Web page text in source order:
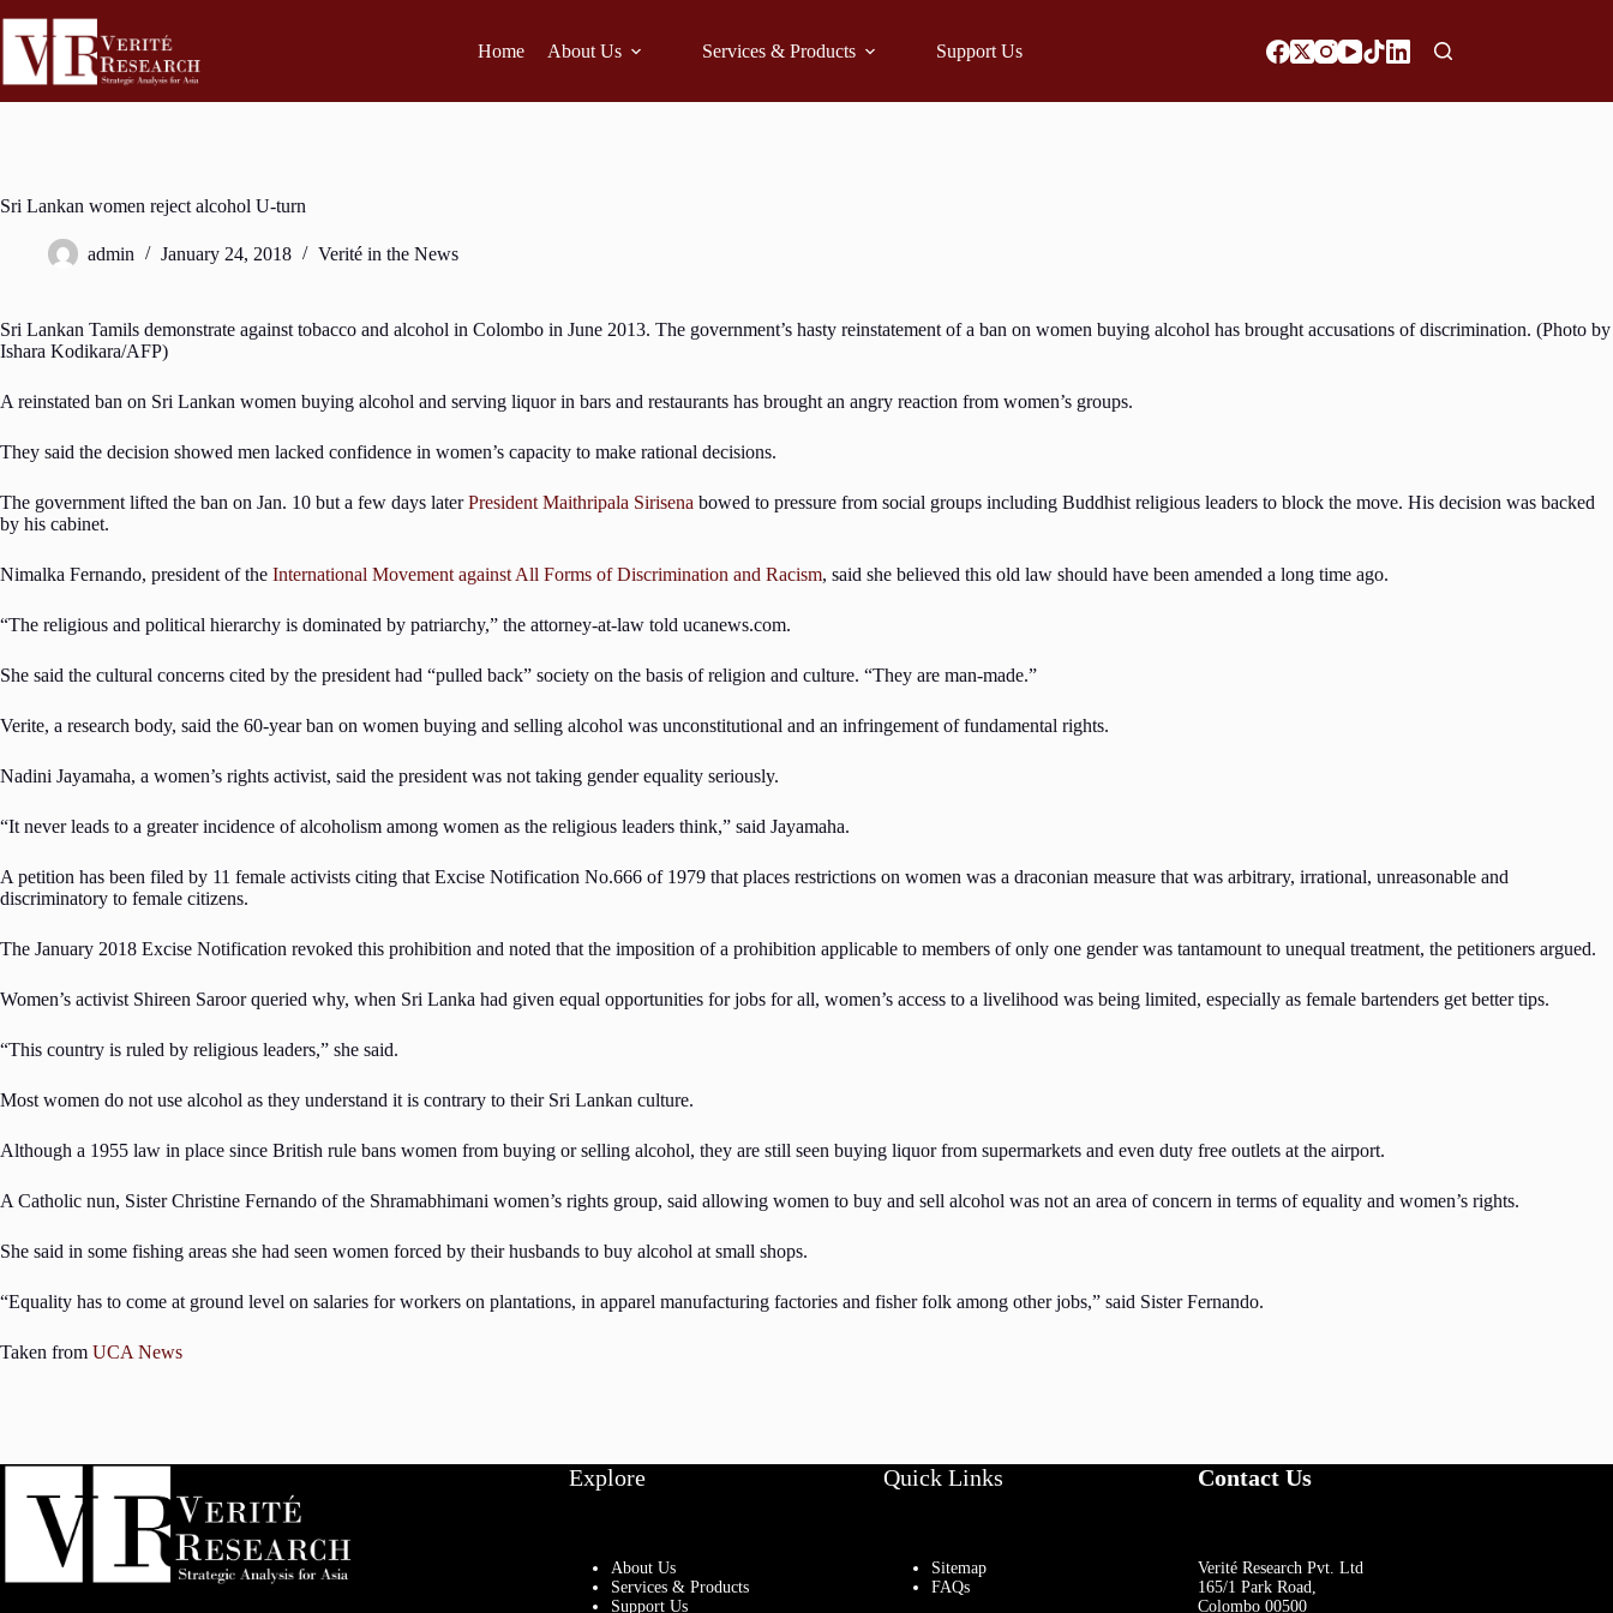
Home About Us Services & Products Support Us
Sri Lankan women reject alcohol U-turn
admin January 24, 2018 Verité in the News
Sri Lankan Tamils demonstrate against tobacco and alcohol in Colombo in June 2013. The government’s hasty reinstatement of a ban on women buying alcohol has brought accusations of discrimination. (Photo by
Ishara Kodikara/AFP)
A reinstated ban on Sri Lankan women buying alcohol and serving liquor in bars and restaurants has brought an angry reaction from women’s groups.
They said the decision showed men lacked confidence in women’s capacity to make rational decisions.
The government lifted the ban on Jan. 10 but a few days laterPresident Maithripala Sirisena bowed to pressure from social groups including Buddhist religious leaders to block the move. His decision was backed
by his cabinet.
Nimalka Fernando, president of the International Movement against All Forms of Discrimination and Racism, said she believed this old law should have been amended a long time ago.
“The religious and political hierarchy is dominated by patriarchy,” the attorney-at-law told ucanews.com.
She said the cultural concerns cited by the president had “pulled back” society on the basis of religion and culture. “They are man-made.”
Verite, a research body, said the 60-year ban on women buying and selling alcohol was unconstitutional and an infringement of fundamental rights.
Nadini Jayamaha, a women’s rights activist, said the president was not taking gender equality seriously.
“It never leads to a greater incidence of alcoholism among women as the religious leaders think,” said Jayamaha.
A petition has been filed by 11 female activists citing that Excise Notification No.666 of 1979 that places restrictions on women was a draconian measure that was arbitrary, irrational, unreasonable and
discriminatory to female citizens.
The January 2018 Excise Notification revoked this prohibition and noted that the imposition of a prohibition applicable to members of only one gender was tantamount to unequal treatment, the petitioners argued.
Women’s activist Shireen Saroor queried why, when Sri Lanka had given equal opportunities for jobs for all, women’s access to a livelihood was being limited, especially as female bartenders get better tips.
“This country is ruled by religious leaders,” she said.
Most women do not use alcohol as they understand it is contrary to their Sri Lankan culture.
Although a 1955 law in place since British rule bans women from buying or selling alcohol, they are still seen buying liquor from supermarkets and even duty free outlets at the airport.
A Catholic nun, Sister Christine Fernando of the Shramabhimani women’s rights group, said allowing women to buy and sell alcohol was not an area of concern in terms of equality and women’s rights.
She said in some fishing areas she had seen women forced by their husbands to buy alcohol at small shops.
“Equality has to come at ground level on salaries for workers on plantations, in apparel manufacturing factories and fisher folk among other jobs,” said Sister Fernando.
Taken from UCA News
Explore
About Us
Services & Products
Support Us
Quick Links
Sitemap
FAQs
Contact Us
Verité Research Pvt. Ltd
165/1 Park Road,
Colombo 00500